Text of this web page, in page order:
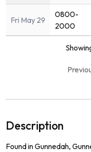
Fri May 29
0800-
2000
Description
Found in Gunnedah,